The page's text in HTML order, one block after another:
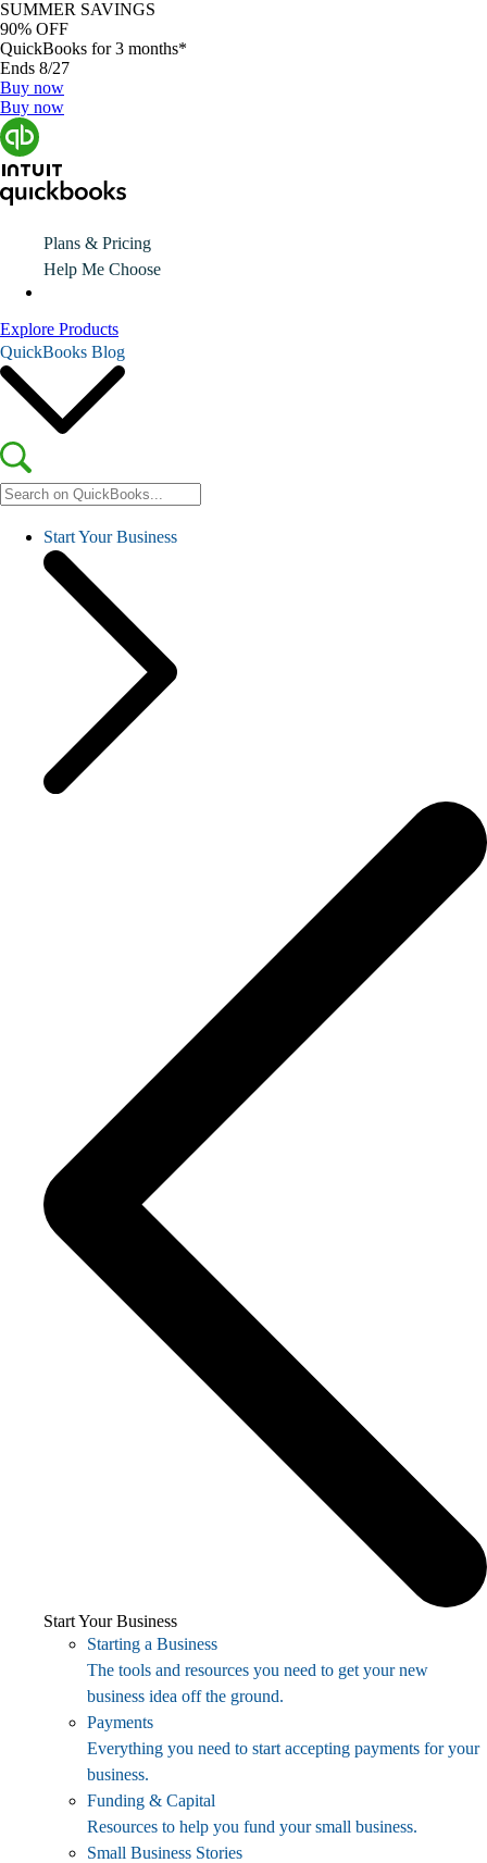
SUMMER SAVINGS
90% OFF
QuickBooks for 3 months*
Ends 8/27
Buy now
Buy now
Plans & Pricing
Help Me Choose
Explore Products
QuickBooks Blog
Start Your Business
Start Your Business
Starting a Business
The tools and resources you need to get your new
business idea off the ground.
Payments
Everything you need to start accepting payments for your
business.
Funding & Capital
Resources to help you fund your small business.
Small Business Stories